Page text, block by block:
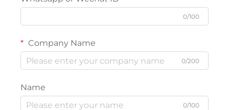
0/100
Company Name
0/200
Name
0/100